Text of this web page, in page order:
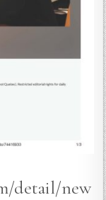
detail/new